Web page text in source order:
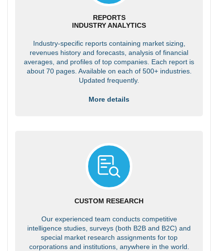
REPORTS
INDUSTRY ANALYTICS
Industry-specific reports containing market sizing,
revenues history and forecasts, analysis of financial
averages, and profiles of top companies. Each report is
about 70 pages. Available on each of 500+ industries.
Updated frequently.
More details
CUSTOM RESEARCH
Our experienced team conducts competitive
intelligence studies, surveys (both B2B and B2C) and
special market research assignments for top
corporations and institutions, anywhere in the world.